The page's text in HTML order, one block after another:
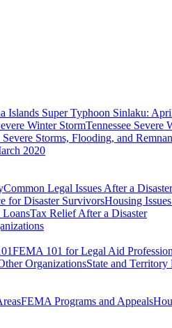
Islands Super Typhoon Sinlaku:
Winter StormTennessee Severe
Severe Storms, Flooding, and
2020
Common Legal Issues After a Disaster
for Disaster SurvivorsHousing
LoansTax Relief After a Disaster
FEMA 101 for Legal Aid
OrganizationsState and Territory
FEMA Programs and Appeals